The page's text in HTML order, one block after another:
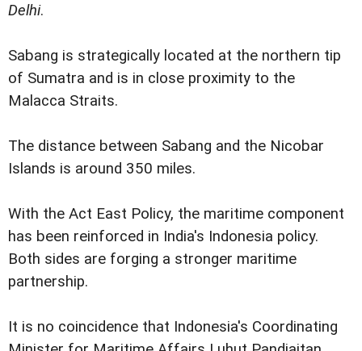
Delhi.
Sabang is strategically located at the northern tip
of Sumatra and is in close proximity to the
Malacca Straits.
The distance between Sabang and the Nicobar
Islands is around 350 miles.
With the Act East Policy, the maritime component
has been reinforced in India's Indonesia policy.
Both sides are forging a stronger maritime
partnership.
It is no coincidence that Indonesia's Coordinating